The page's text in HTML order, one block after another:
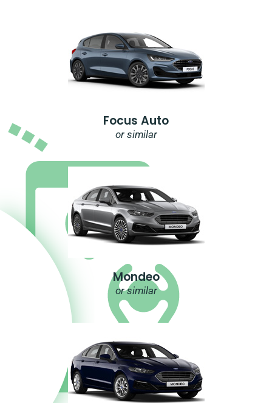
Focus Auto
or similar
Mondeo
or similar